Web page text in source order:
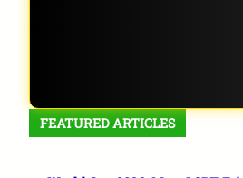
FEATURED ARTICLES